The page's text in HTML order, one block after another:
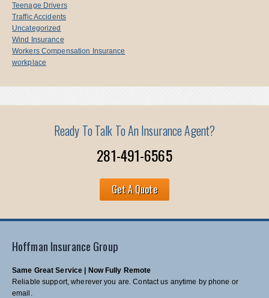
Teenage Drivers
Traffic Accidents
Uncategorized
Wind Insurance
Workers Compensation Insurance
workplace
Ready To Talk To An Insurance Agent?
281-491-6565
Get A Quote
Hoffman Insurance Group
Same Great Service | Now Fully Remote
Reliable support, wherever you are. Contact us anytime by phone or
email.